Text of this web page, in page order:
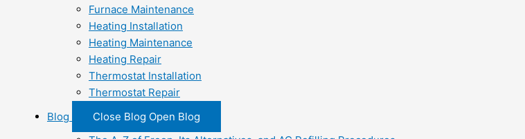
Furnace Maintenance
Heating Installation
Heating Maintenance
Heating Repair
Thermostat Installation
Thermostat Repair
Blog
Close Blog Open Blog